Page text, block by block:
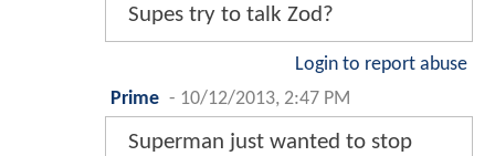
Supes try to talk Zod?
Login to report abuse
Prime - 10/12/2013, 2:47 PM
Superman just wanted to stop